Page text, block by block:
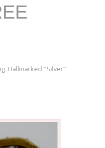
Hallmarked "Silver"